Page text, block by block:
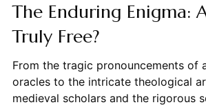
The Enduring Enigma:
Truly Free?
From the tragic pronouncements of
oracles to the intricate theological
medieval scholars and the rigorous